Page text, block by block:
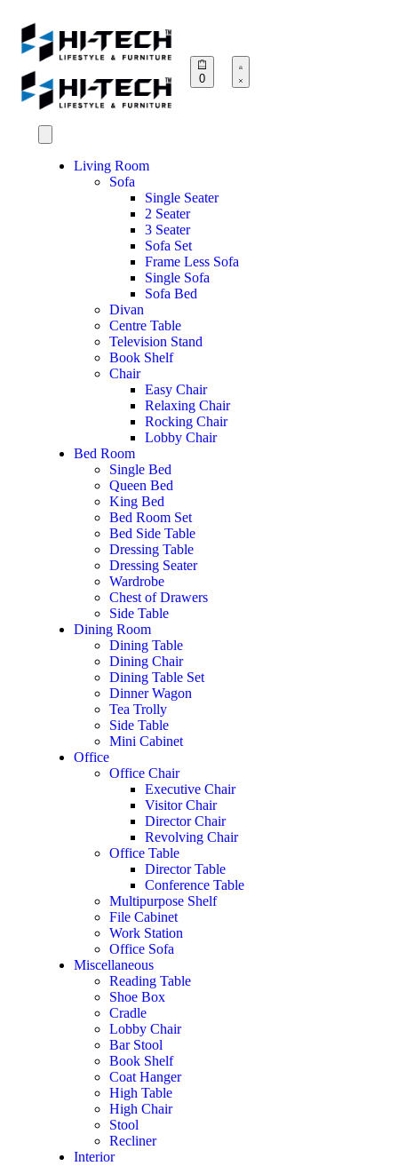
0
Living Room
Sofa
Single Seater
2 Seater
3 Seater
Sofa Set
Frame Less Sofa
Single Sofa
Sofa Bed
Divan
Centre Table
Television Stand
Book Shelf
Chair
Easy Chair
Relaxing Chair
Rocking Chair
Lobby Chair
Bed Room
Single Bed
Queen Bed
King Bed
Bed Room Set
Bed Side Table
Dressing Table
Dressing Seater
Wardrobe
Chest of Drawers
Side Table
Dining Room
Dining Table
Dining Chair
Dining Table Set
Dinner Wagon
Tea Trolly
Side Table
Mini Cabinet
Office
Office Chair
Executive Chair
Visitor Chair
Director Chair
Revolving Chair
Office Table
Director Table
Conference Table
Multipurpose Shelf
File Cabinet
Work Station
Office Sofa
Miscellaneous
Reading Table
Shoe Box
Cradle
Lobby Chair
Bar Stool
Book Shelf
Coat Hanger
High Table
High Chair
Stool
Recliner
Interior